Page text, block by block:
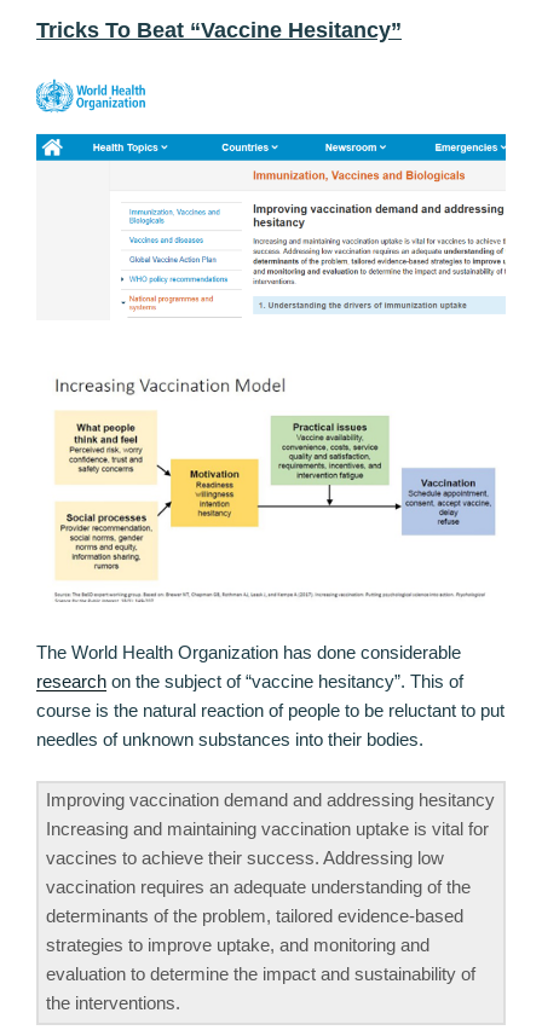
Tricks To Beat “Vaccine Hesitancy”
The World Health Organization has done considerable
research on the subject of “vaccine hesitancy”. This of
course is the natural reaction of people to be reluctant to put
needles of unknown substances into their bodies.
Improving vaccination demand and addressing hesitancy
Increasing and maintaining vaccination uptake is vital for
vaccines to achieve their success. Addressing low
vaccination requires an adequate understanding of the
determinants of the problem, tailored evidence-based
strategies to improve uptake, and monitoring and
evaluation to determine the impact and sustainability of
the interventions.